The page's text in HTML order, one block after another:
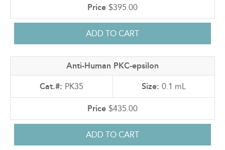
$395.00
Anti-Human PKC-epsilon
PK35 0.1 mL
$435.00